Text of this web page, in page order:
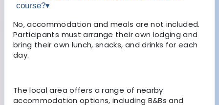
course?▾
No, accommodation and meals are not included.
Participants must arrange their own lodging and
bring their own lunch, snacks, and drinks for each
day.
The local area offers a range of nearby
accommodation options, including B&Bs and